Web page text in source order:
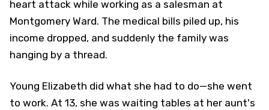
heart attack while working as a salesman at
Montgomery Ward. The medical bills piled up, his
income dropped, and suddenly the family was
hanging by a thread.
Young Elizabeth did what she had to do—she went
to work. At 13, she was waiting tables at her aunt's